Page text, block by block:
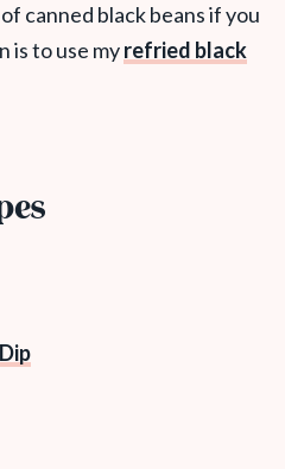
canned black beans if you
is to use myrefried black